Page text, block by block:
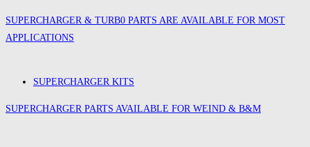
SUPERCHARGER & TURB0 PARTS ARE AVAILABLE FOR MOST
APPLICATIONS
SUPERCHARGER KITS
SUPERCHARGER PARTS AVAILABLE FOR WEIND & B&M